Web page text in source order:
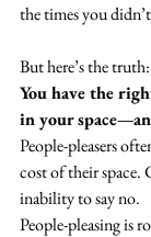
the times you
But here’s the truth:
You have the
in your
People-pleasers
cost of their space.
inability to say no.
People-pleasing is